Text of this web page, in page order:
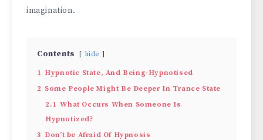
imagination.
Contents hide
1 Hypnotic State, And Being-Hypnotised
2 Some People Might Be Deeper In Trance State
2.1 What Occurs When Someone Is
Hypnotized?
3 Don’t be Afraid Of Hypnosis